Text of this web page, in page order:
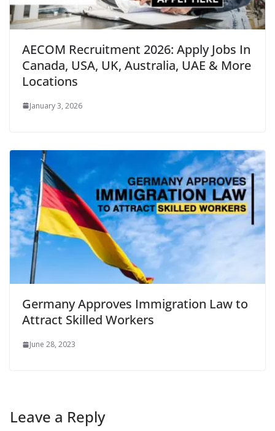
AECOM Recruitment 2026: Apply Jobs In
Canada, USA, UK, Australia, UAE & More
Locations
January 3, 2026
Germany Approves Immigration Law to
Attract Skilled Workers
June 28, 2023
Leave a Reply